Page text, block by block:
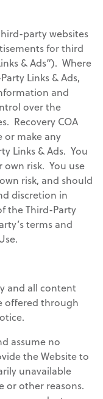
party websites
for third
& Ads”). Where
Links & Ads,
and
over the
Recovery COA
or make any
Links & Ads. You
own risk. You use
risk, and should
discretion in
the Third-Party
terms and
and all content
offered through
assume no
the Website to
unavailable
or other reasons.